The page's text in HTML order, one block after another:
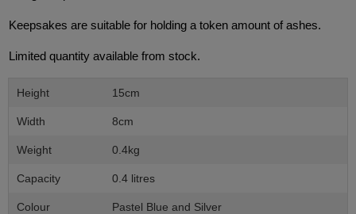
Keepsakes are suitable for holding a token amount of ashes.
Limited quantity available from stock.
Height 15cm
Width 8cm
Weight 0.4kg
Capacity 0.4 litres
Colour Pastel Blue and Silver